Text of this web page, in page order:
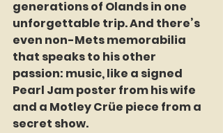
generations of Olands in one
unforgettable trip. And there’s
even non-Mets memorabilia
that speaks to his other
passion: music, like a signed
Pearl Jam poster from his wife
and a Motley Crüe piece from a
secret show.